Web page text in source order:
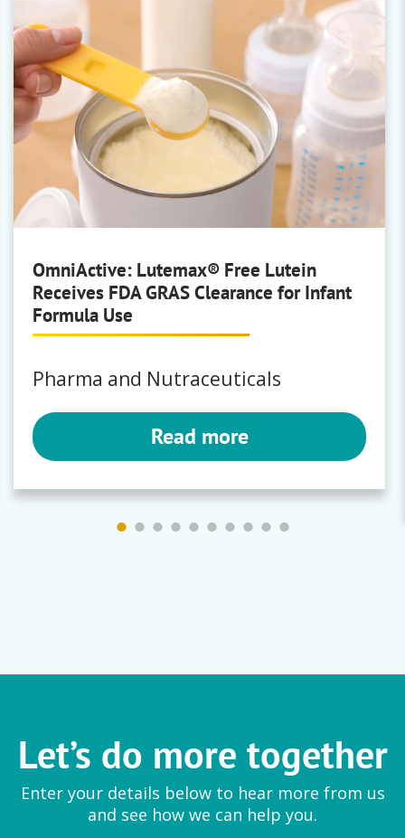
OmniActive: Lutemax® Free Lutein
Receives FDA GRAS Clearance for Infant
Formula Use
Pharma and Nutraceuticals
Read more
Let’s do more together
Enter your details below to hear more from us
and see how we can help you.